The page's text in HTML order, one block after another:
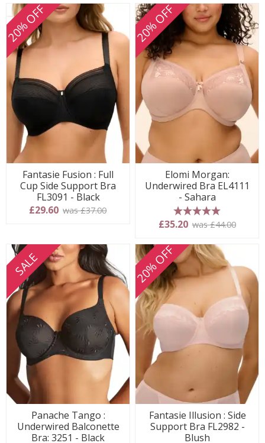
20% OFF
Fantasie Fusion : Full
Cup Side Support Bra
FL3091 - Black
£29.60 was £37.00
20% OFF
Elomi Morgan:
Underwired Bra EL4111
- Sahara
5 stars
£35.20 was £44.00
SALE
Panache Tango :
Underwired Balconette
Bra: 3251 - Black
20% OFF
Fantasie Illusion : Side
Support Bra FL2982 -
Blush